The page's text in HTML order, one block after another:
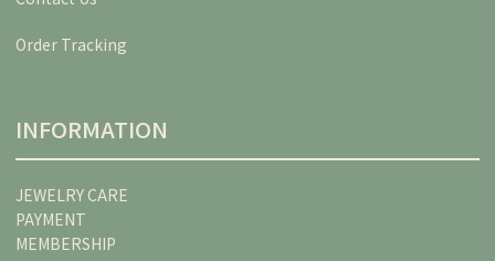
Order Tracking
INFORMATION
JEWELRY CARE
PAYMENT
MEMBERSHIP